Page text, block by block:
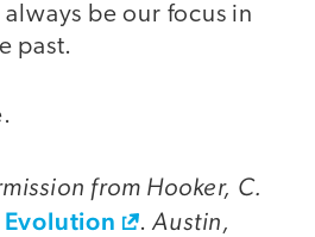
be our focus in
past.
from Hooker, C.
.Austin,